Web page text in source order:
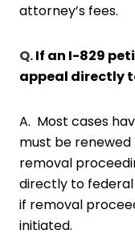
attorney’s fees.
Q.If an I-829
appeal directly
A. Most cases
must be
removal
directly to federal
if removal
initiated.